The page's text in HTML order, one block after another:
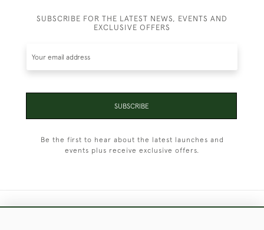
SUBSCRIBE FOR THE LATEST NEWS, EVENTS AND
EXCLUSIVE OFFERS
SUBSCRIBE
Be the first to hear about the latest launches and
events plus receive exclusive offers.